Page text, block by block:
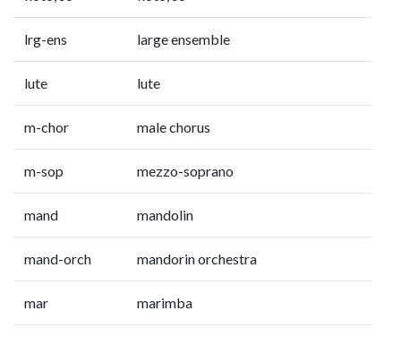
lrg-ens large ensemble
lute lute
m-chor male chorus
m-sop mezzo-soprano
mand mandolin
mand-orch mandorin orchestra
mar marimba